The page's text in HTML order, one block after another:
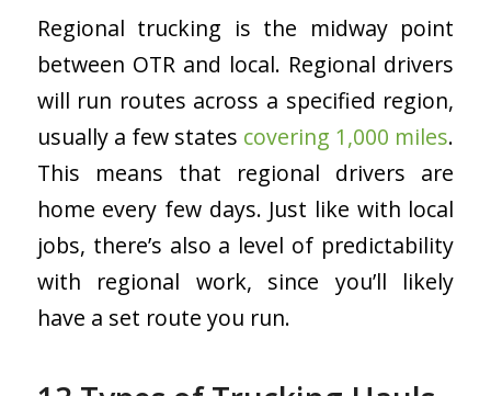
Regional trucking is the midway point
between OTR and local. Regional drivers
will run routes across a specified region,
usually a few states covering 1,000 miles.
This means that regional drivers are
home every few days. Just like with local
jobs, there’s also a level of predictability
with regional work, since you’ll likely
have a set route you run.